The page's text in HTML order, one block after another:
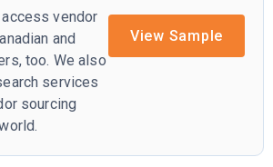
vendor
and
too. We also
services
sourcing
View Sample